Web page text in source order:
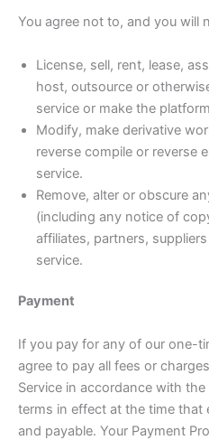
You agree not to, and you will
License, sell, rent, lease,
host, outsource or
service or make the
Modify, make derivative
reverse compile or reverse
service.
Remove, alter or obscure
(including any notice of
affiliates, partners,
service.
Payment
If you pay for any of our one-
agree to pay all fees or
Service in accordance with
terms in effect at the time that
and payable. Your Payment